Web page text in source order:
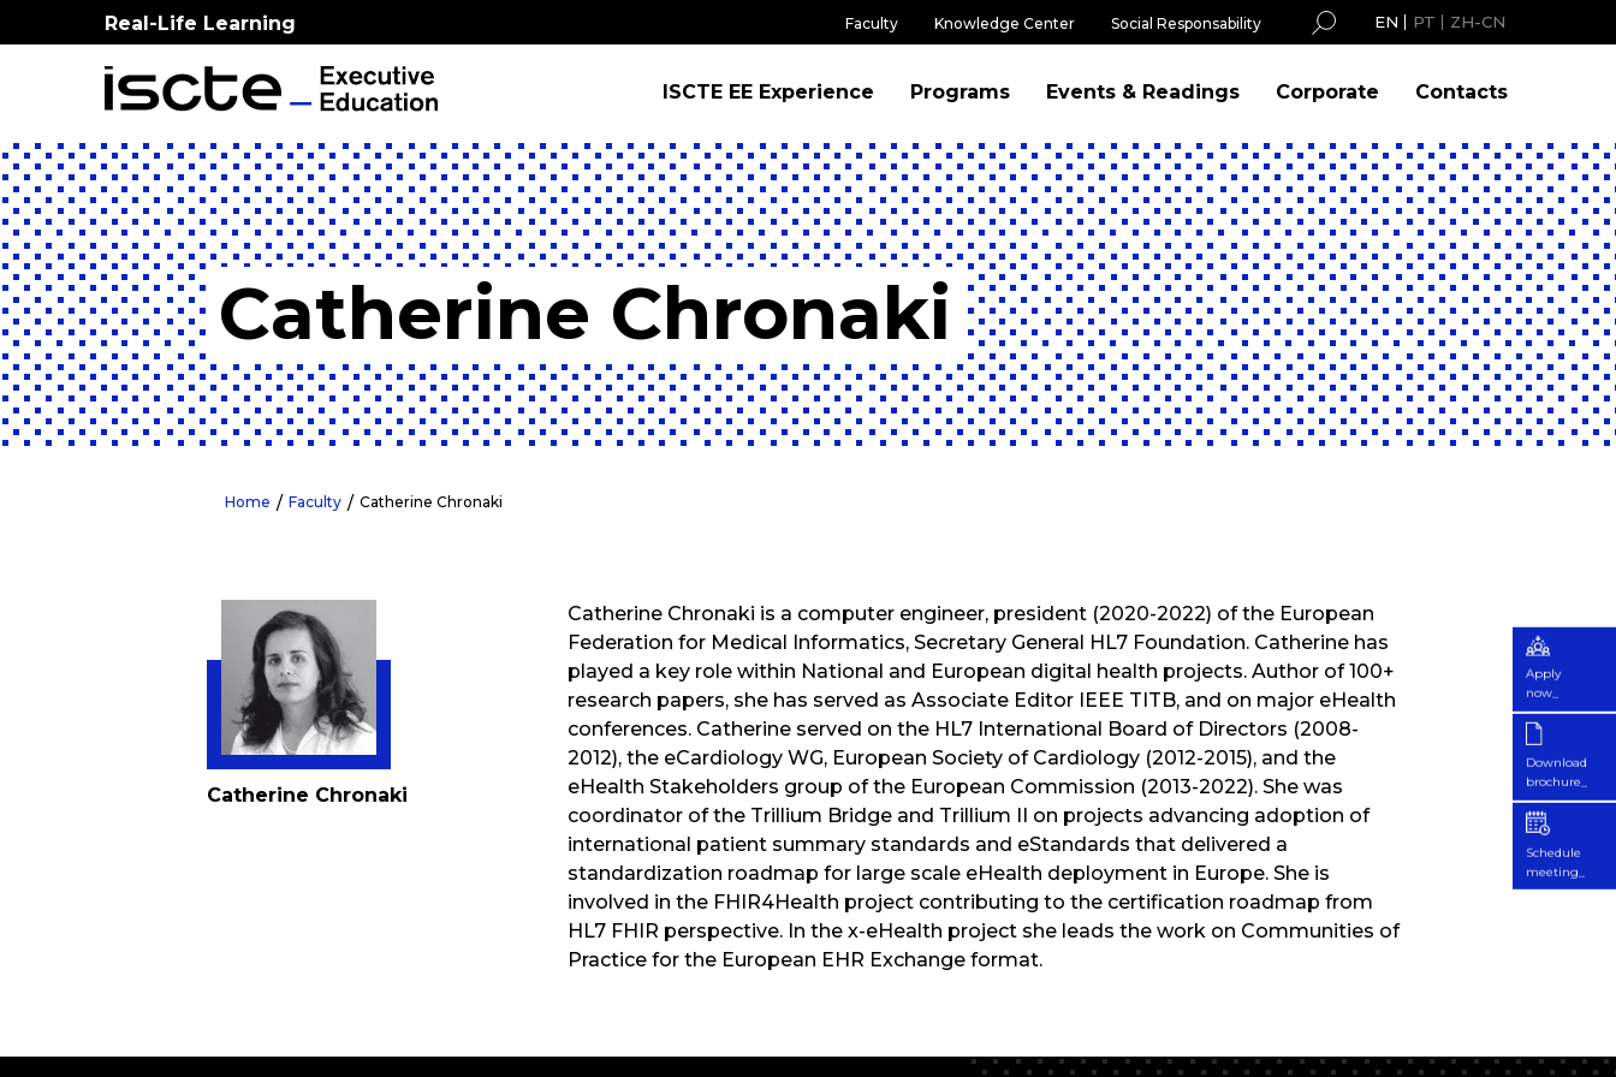
Real-Life Learning Faculty Knowledge Center Social Responsability EN PT ZH-CN
ISCTE EE Experience Programs Events & Readings Corporate Contacts
Catherine Chronaki
Home Faculty Catherine Chronaki
Catherine Chronaki
Catherine Chronaki is a computer engineer, president (2020-2022) of the European
Federation for Medical Informatics, Secretary General HL7 Foundation. Catherine has
played a key role within National and European digital health projects. Author of 100+
research papers, she has served as Associate Editor IEEE TITB, and on major eHealth
conferences. Catherine served on the HL7 International Board of Directors (2008-
2012), the eCardiology WG, European Society of Cardiology (2012-2015), and the
eHealth Stakeholders group of the European Commission (2013-2022). She was
coordinator of the Trillium Bridge and Trillium II on projects advancing adoption of
international patient summary standards and eStandards that delivered a
standardization roadmap for large scale eHealth deployment in Europe. She is
involved in the FHIR4Health project contributing to the certification roadmap from
HL7 FHIR perspective. In the x-eHealth project she leads the work on Communities of
Practice for the European EHR Exchange format.
Apply
now_
Download
brochure_
Schedule
meeting_